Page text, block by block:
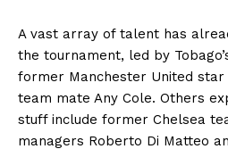
A vast array of talent has
the tournament, led by
former Manchester United star
team mate Any Cole. Others
stuff include former Chelsea
managers Roberto Di Matteo